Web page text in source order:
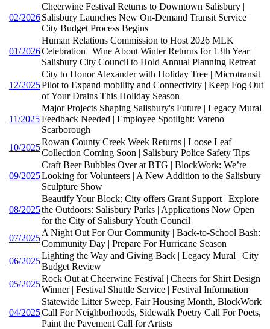
02/2026
Cheerwine Festival Returns to Downtown Salisbury |
Salisbury Launches New On-Demand Transit Service |
City Budget Process Begins
01/2026
Human Relations Commission to Host 2026 MLK
Celebration | Wine About Winter Returns for 13th Year |
Salisbury City Council to Hold Annual Planning Retreat
12/2025
City to Honor Alexander with Holiday Tree | Microtransit
Pilot to Expand mobility and Connectivity | Keep Fog Out
of Your Drains This Holiday Season
11/2025
Major Projects Shaping Salisbury's Future | Legacy Mural
Feedback Needed | Employee Spotlight: Vareno
Scarborough
10/2025
Rowan County Creek Week Returns | Loose Leaf
Collection Coming Soon | Salisbury Police Safety Tips
09/2025
Craft Beer Bubbles Over at BTG | BlockWork: We’re
Looking for Volunteers | A New Addition to the Salisbury
Sculpture Show
08/2025
Beautify Your Block: City offers Grant Support | Explore
the Outdoors: Salisbury Parks | Applications Now Open
for the City of Salisbury Youth Council
07/2025
A Night Out For Our Community | Back-to-School Bash:
Community Day | Prepare For Hurricane Season
06/2025
Lighting the Way and Giving Back | Legacy Mural | City
Budget Review
05/2025
Rock Out at Cheerwine Festival | Cheers for Shirt Design
Winner | Festival Shuttle Service | Festival Information
04/2025
Statewide Litter Sweep, Fair Housing Month, BlockWork
Call For Neighborhoods, Sidewalk Poetry Call For Poets,
Paint the Pavement Call for Artists